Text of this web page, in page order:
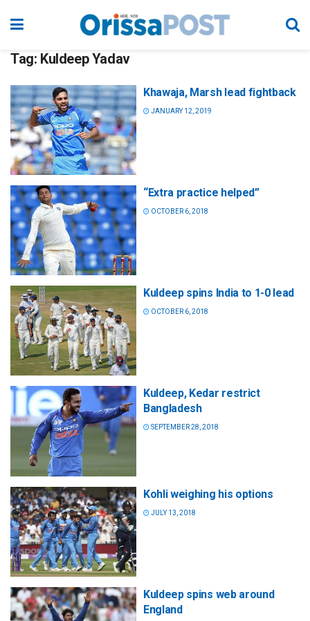
Tag: Kuldeep Yadav
Khawaja, Marsh lead fightback
JANUARY 12, 2019
“Extra practice helped”
OCTOBER 6, 2018
Kuldeep spins India to 1-0 lead
OCTOBER 6, 2018
Kuldeep, Kedar restrict
Bangladesh
SEPTEMBER 28, 2018
Kohli weighing his options
JULY 13, 2018
Kuldeep spins web around
England